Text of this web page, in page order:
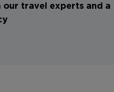
travel experts and a